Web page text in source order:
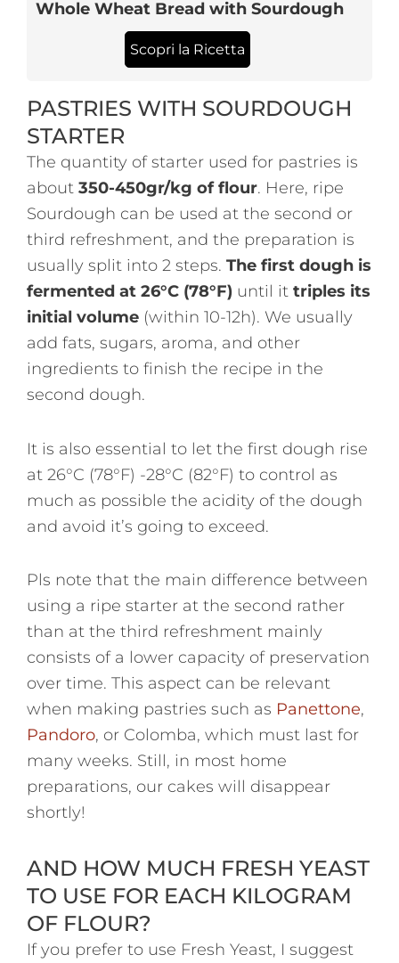
Whole Wheat Bread with Sourdough
Scopri la Ricetta
PASTRIES WITH SOURDOUGH
STARTER
The quantity of starter used for pastries is
about 350-450gr/kg of flour. Here, ripe
Sourdough can be used at the second or
third refreshment, and the preparation is
usually split into 2 steps. The first dough is
fermented at 26°C (78°F) until it triples its
initial volume (within 10-12h). We usually
add fats, sugars, aroma, and other
ingredients to finish the recipe in the
second dough.
It is also essential to let the first dough rise
at 26°C (78°F) -28°C (82°F) to control as
much as possible the acidity of the dough
and avoid it’s going to exceed.
Pls note that the main difference between
using a ripe starter at the second rather
than at the third refreshment mainly
consists of a lower capacity of preservation
over time. This aspect can be relevant
when making pastries such as Panettone,
Pandoro, or Colomba, which must last for
many weeks. Still, in most home
preparations, our cakes will disappear
shortly!
AND HOW MUCH FRESH YEAST
TO USE FOR EACH KILOGRAM
OF FLOUR?
If you prefer to use Fresh Yeast, I suggest